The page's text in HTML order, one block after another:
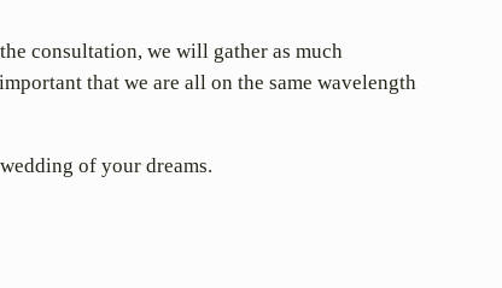
consultation, we will gather as much
that we are all on the same wavelength
of your dreams.